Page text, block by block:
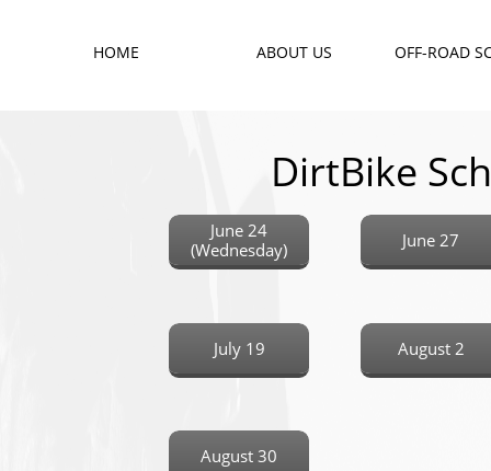
HOME ABOUT US OFF-ROAD
DirtBike
June 24
(Wednesday)
June 27
July 19 August 2
August 30